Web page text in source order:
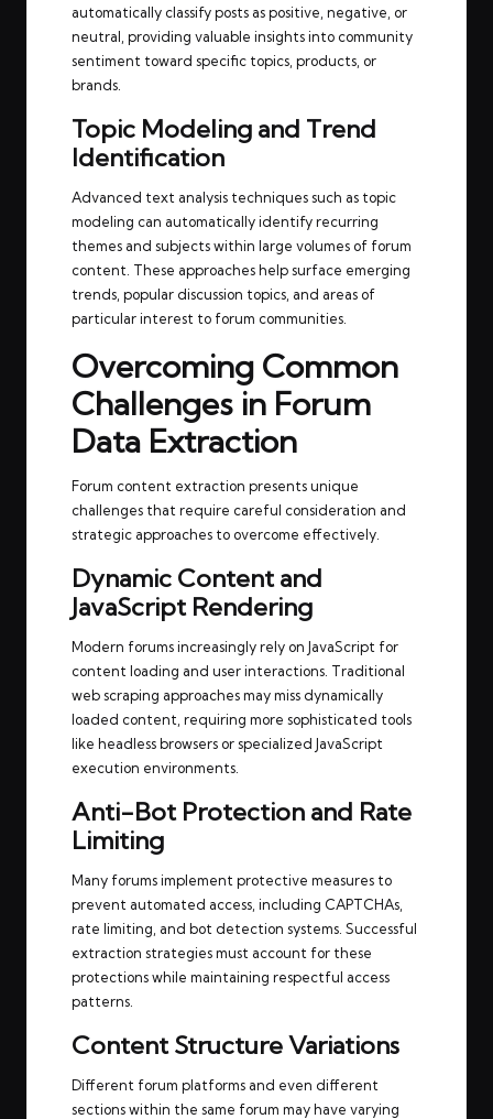
automatically classify posts as positive, negative, or
neutral, providing valuable insights into community
sentiment toward specific topics, products, or
brands.
Topic Modeling and Trend
Identification
Advanced text analysis techniques such as topic
modeling can automatically identify recurring
themes and subjects within large volumes of forum
content. These approaches help surface emerging
trends, popular discussion topics, and areas of
particular interest to forum communities.
Overcoming Common
Challenges in Forum
Data Extraction
Forum content extraction presents unique
challenges that require careful consideration and
strategic approaches to overcome effectively.
Dynamic Content and
JavaScript Rendering
Modern forums increasingly rely on JavaScript for
content loading and user interactions. Traditional
web scraping approaches may miss dynamically
loaded content, requiring more sophisticated tools
like headless browsers or specialized JavaScript
execution environments.
Anti-Bot Protection and Rate
Limiting
Many forums implement protective measures to
prevent automated access, including CAPTCHAs,
rate limiting, and bot detection systems. Successful
extraction strategies must account for these
protections while maintaining respectful access
patterns.
Content Structure Variations
Different forum platforms and even different
sections within the same forum may have varying